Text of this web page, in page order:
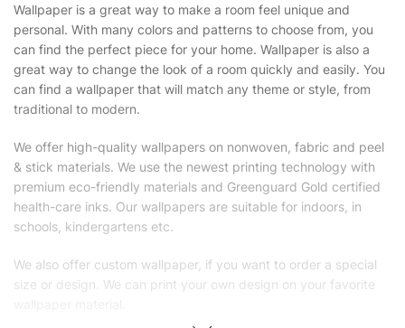
Wallpaper is a great way to make a room feel unique and
personal. With many colors and patterns to choose from, you
can find the perfect piece for your home. Wallpaper is also a
great way to change the look of a room quickly and easily. You
can find a wallpaper that will match any theme or style, from
traditional to modern.
We offer high-quality wallpapers on nonwoven, fabric and peel
& stick materials. We use the newest printing technology with
premium eco-friendly materials and Greenguard Gold certified
health-care inks. Our wallpapers are suitable for indoors, in
schools, kindergartens etc.
We also offer custom wallpaper, if you want to order a special
size or design. We can print your own design on your favorite